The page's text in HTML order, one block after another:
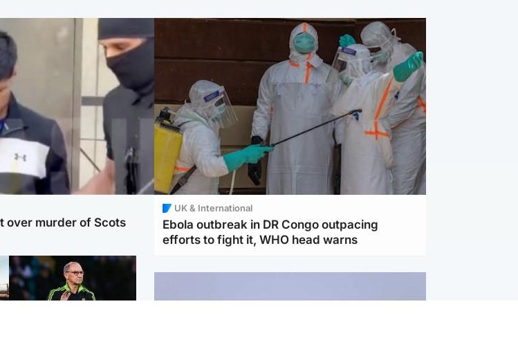
over murder of Scots
UK & International
Ebola outbreak in DR Congo outpacing
efforts to fight it, WHO head warns